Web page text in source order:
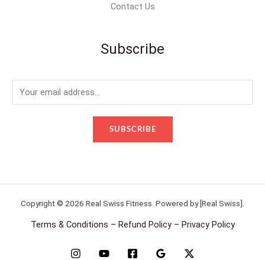
Contact Us
Subscribe
m
SUBSCRIBE
Copyright © 2026 Real Swiss Fitness. Powered by [Real Swiss].
Terms & Conditions – Refund Policy – Privacy Policy